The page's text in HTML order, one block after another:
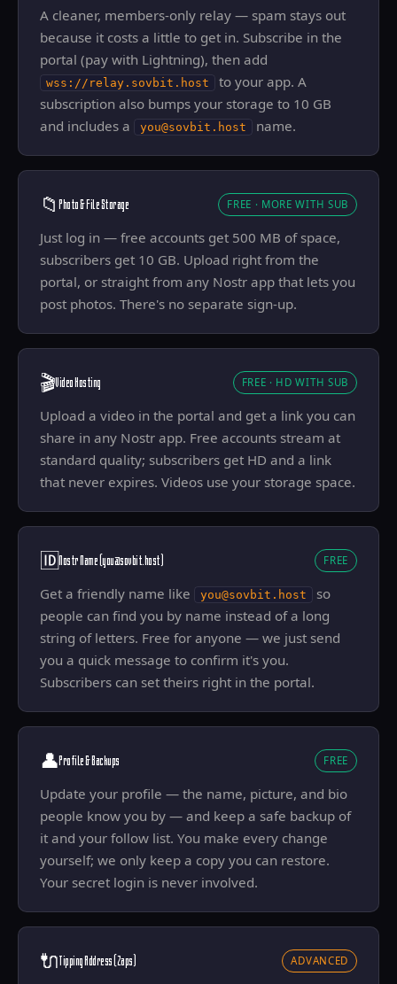
A cleaner, members-only relay — spam stays out
because it costs a little to get in. Subscribe in the
portal (pay with Lightning), then add
wss://relay.sovbit.host
to your app. A
subscription also bumps your storage to 10 GB
and includes a
you@sovbit.host name.
📁Photo & File Storage FREE · MORE WITH SUB
Just log in — free accounts get 500 MB of space,
subscribers get 10 GB. Upload right from the
portal, or straight from any Nostr app that lets you
post photos. There's no separate sign-up.
🎬Video Hosting FREE · HD WITH SUB
Upload a video in the portal and get a link you can
share in any Nostr app. Free accounts stream at
standard quality; subscribers get HD and a link
that never expires. Videos use your storage space.
🆔Nostr Name (you@sovbit.host) FREE
Get a friendly name like you@sovbit.host
so
people can find you by name instead of a long
string of letters. Free for anyone — we just send
you a quick message to confirm it's you.
Subscribers can set theirs right in the portal.
👤Profile & Backups FREE
Update your profile — the name, picture, and bio
people know you by — and keep a safe backup of
it and your follow list. You make every change
yourself; we only keep a copy you can restore.
Your secret login is never involved.
🔌Tipping Address (Zaps) ADVANCED